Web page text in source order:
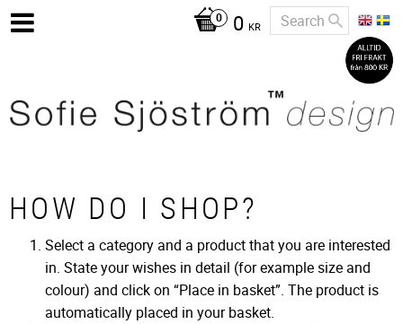
0 KR
HOW DO I SHOP?
Select a category and a product that you are interested
in. State your wishes in detail (for example size and
colour) and click on “Place in basket”. The product is
automatically placed in your basket.